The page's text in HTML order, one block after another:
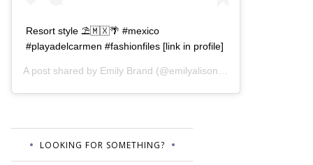
Resort style ⛱🇲🇽🌴 #mexico
#playadelcarmen #fashionfiles [link in profile]
A post shared by Emily Brand (@emilyalisonb) on
LOOKING FOR SOMETHING?